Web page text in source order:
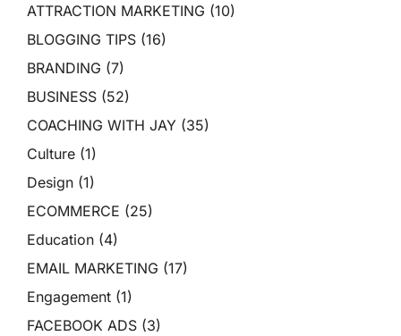
ATTRACTION MARKETING (10)
BLOGGING TIPS (16)
BRANDING (7)
BUSINESS (52)
COACHING WITH JAY (35)
Culture (1)
Design (1)
ECOMMERCE (25)
Education (4)
EMAIL MARKETING (17)
Engagement (1)
FACEBOOK ADS (3)